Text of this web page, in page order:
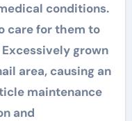
conditions.
care for them to
grown
area, causing an
maintenance
and